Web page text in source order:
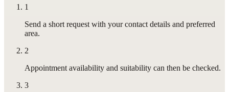
1
Send a short request with your contact details and preferred
area.
2
Appointment availability and suitability can then be checked.
3